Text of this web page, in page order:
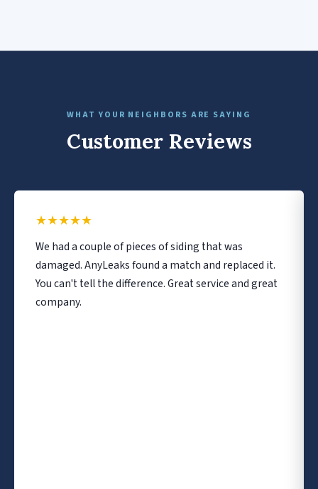
WHAT YOUR NEIGHBORS ARE SAYING
Customer Reviews
★★★★★
We had a couple of pieces of siding that was
damaged. AnyLeaks found a match and replaced it.
You can't tell the difference. Great service and great
company.